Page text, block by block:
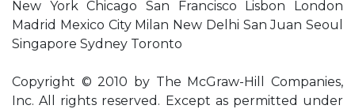
New York Chicago San Francisco Lisbon London
Madrid Mexico City Milan New Delhi San Juan Seoul
Singapore Sydney Toronto
Copyright © 2010 by The McGraw-Hill Companies,
Inc. All rights reserved. Except as permitted under